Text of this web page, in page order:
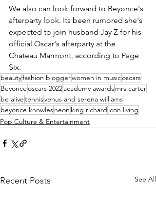
We also can look forward to Beyonce's
afterparty look. Its been rumored she's
expected to join husband Jay Z for his
official Oscar's afterparty at the
Chateau Marmont, according to Page
Six.
beautyfashion bloggerwomen in musicoscars
Beyonceoscars 2022academy awardsmrs carter
be alivetennisvenus and serena williams
beyonce knowlesneon king richard icon living
Pop Culture & Entertainment
Recent Posts See All